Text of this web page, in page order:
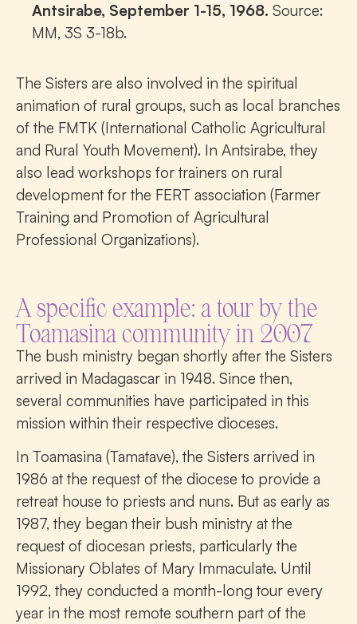
Antsirabe, September 1-15, 1968. Source:
MM, 3S 3-18b.
The Sisters are also involved in the spiritual
animation of rural groups, such as local branches
of the FMTK (International Catholic Agricultural
and Rural Youth Movement). In Antsirabe, they
also lead workshops for trainers on rural
development for the FERT association (Farmer
Training and Promotion of Agricultural
Professional Organizations).
A specific example: a tour by the
Toamasina community in 2007
The bush ministry began shortly after the Sisters
arrived in Madagascar in 1948. Since then,
several communities have participated in this
mission within their respective dioceses.
In Toamasina (Tamatave), the Sisters arrived in
1986 at the request of the diocese to provide a
retreat house to priests and nuns. But as early as
1987, they began their bush ministry at the
request of diocesan priests, particularly the
Missionary Oblates of Mary Immaculate. Until
1992, they conducted a month-long tour every
year in the most remote southern part of the